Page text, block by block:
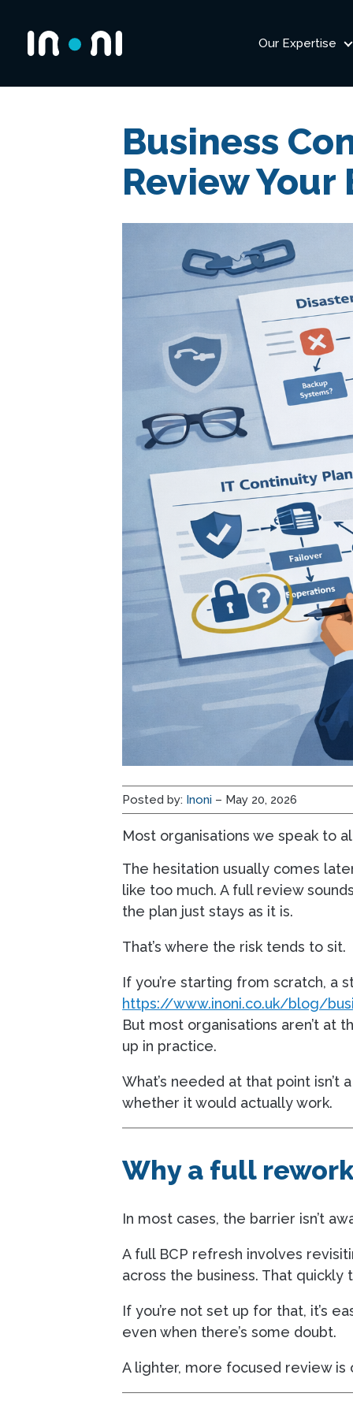
Inoni
Our Expertise
Business
Review Your
Posted by: Inoni – May 20, 2026
Most organisations we speak to
The hesitation usually comes
like too much. A full review
the plan just stays as it is.
That’s where the risk tends to sit.
If you’re starting from scratch, a
https://www.inoni.co.uk/blog/
But most organisations aren’t at
up in practice.
What’s needed at that point isn’t
whether it would actually work.
Why a full
In most cases, the barrier isn’t
A full BCP refresh involves
across the business. That
If you’re not set up for that, it’s
even when there’s some doubt.
A lighter, more focused review